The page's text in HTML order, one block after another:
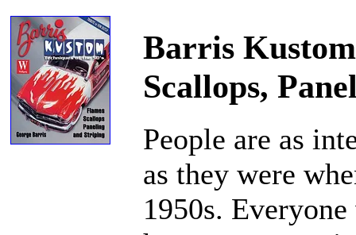
Barris
Scallops,
People are as
as they were
1950s.